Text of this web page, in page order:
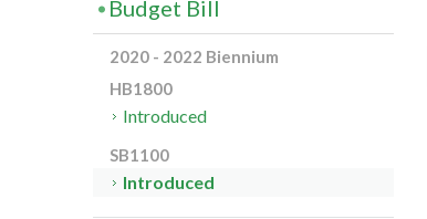
Budget Bill
2020 - 2022 Biennium
HB1800
Introduced
SB1100
Introduced